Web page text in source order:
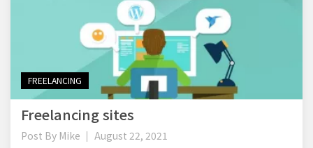
FREELANCING
Freelancing sites
Post By Mike
August 22, 2021